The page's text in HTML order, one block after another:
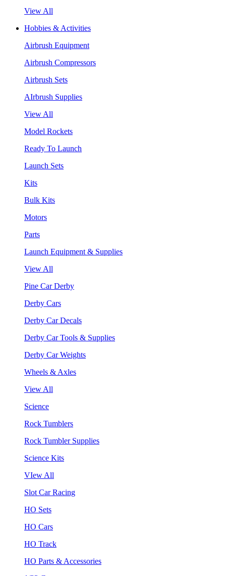
View All
Hobbies & Activities
Airbrush Equipment
Airbrush Compressors
Airbrush Sets
AIrbrush Supplies
View All
Model Rockets
Ready To Launch
Launch Sets
Kits
Bulk Kits
Motors
Parts
Launch Equipment & Supplies
View All
Pine Car Derby
Derby Cars
Derby Car Decals
Derby Car Tools & Supplies
Derby Car Weights
Wheels & Axles
View All
Science
Rock Tumblers
Rock Tumbler Supplies
Science Kits
VIew All
Slot Car Racing
HO Sets
HO Cars
HO Track
HO Parts & Accessories